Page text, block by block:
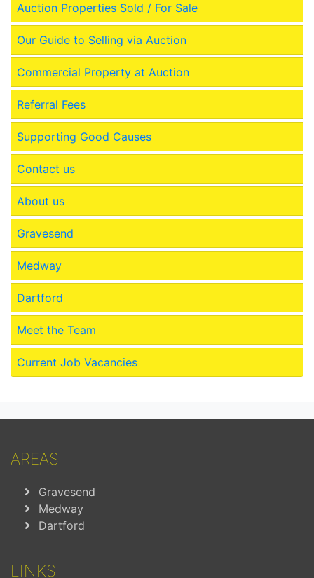
Auction Properties Sold / For Sale
Our Guide to Selling via Auction
Commercial Property at Auction
Referral Fees
Supporting Good Causes
Contact us
About us
Gravesend
Medway
Dartford
Meet the Team
Current Job Vacancies
AREAS
Gravesend
Medway
Dartford
LINKS